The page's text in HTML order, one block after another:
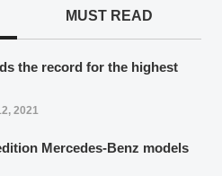
MUST READ
the record for the highest
2021
Mercedes-Benz models